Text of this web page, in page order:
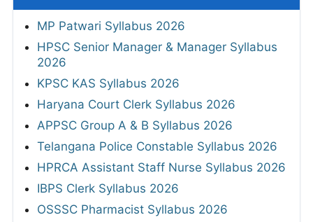
MP Patwari Syllabus 2026
HPSC Senior Manager & Manager Syllabus
2026
KPSC KAS Syllabus 2026
Haryana Court Clerk Syllabus 2026
APPSC Group A & B Syllabus 2026
Telangana Police Constable Syllabus 2026
HPRCA Assistant Staff Nurse Syllabus 2026
IBPS Clerk Syllabus 2026
OSSSC Pharmacist Syllabus 2026